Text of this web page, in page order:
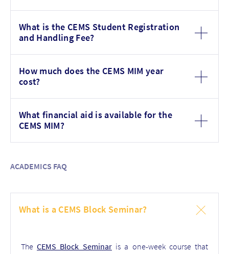
What is the CEMS Student Registration
and Handling Fee?
How much does the CEMS MIM year
cost?
What financial aid is available for the
CEMS MIM?
ACADEMICS FAQ
What is a CEMS Block Seminar?
TheCEMS Block Seminaris a one-week course that